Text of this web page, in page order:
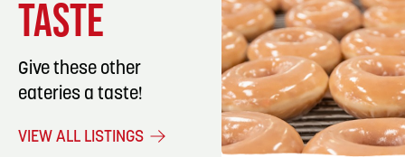
TASTE
Give these other
eateries a taste!
VIEW ALL LISTINGS
LISTING